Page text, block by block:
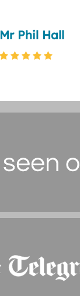
Mr Phil Hall